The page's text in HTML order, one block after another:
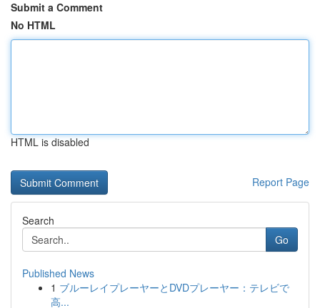
Submit a Comment
No HTML
HTML is disabled
Report Page
Search
Go
Published News
1 ブルーレイプレーヤーとDVDプレーヤー：テレビで
高...